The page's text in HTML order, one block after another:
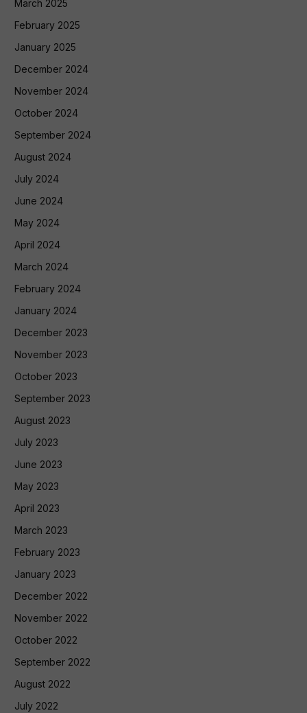
March 2025
February 2025
January 2025
December 2024
November 2024
October 2024
September 2024
August 2024
July 2024
June 2024
May 2024
April 2024
March 2024
February 2024
January 2024
December 2023
November 2023
October 2023
September 2023
August 2023
July 2023
June 2023
May 2023
April 2023
March 2023
February 2023
January 2023
December 2022
November 2022
October 2022
September 2022
August 2022
July 2022